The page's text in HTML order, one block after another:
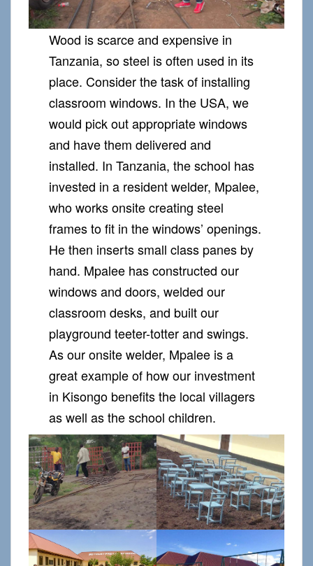
Wood is scarce and expensive in
Tanzania, so steel is often used in its
place. Consider the task of installing
classroom windows. In the USA, we
would pick out appropriate windows
and have them delivered and
installed. In Tanzania, the school has
invested in a resident welder, Mpalee,
who works onsite creating steel
frames to fit in the windows’ openings.
He then inserts small class panes by
hand. Mpalee has constructed our
windows and doors, welded our
classroom desks, and built our
playground teeter-totter and swings.
As our onsite welder, Mpalee is a
great example of how our investment
in Kisongo benefits the local villagers
as well as the school children.